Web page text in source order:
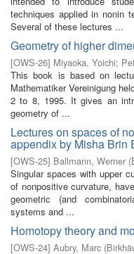
techniques applied in nonin­
Several of these lectures ...
Geometry of higher
[OWS-26] Miyaoka, Yoichi;
This book is based on
Mathematiker Vereinigung
2 to 8, 1995. It gives an
geometry of ...
Lectures on spaces of
appendix by Misha Brin
[OWS-25] Ballmann, Werner (
Singular spaces with upper
of nonpositive curvature,
geometric (and
systems and ...
Homotopy theory and
[OWS-24] Aubry, Marc (